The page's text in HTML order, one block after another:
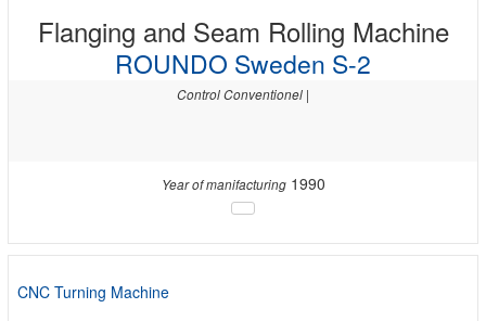
Flanging and Seam Rolling Machine
ROUNDO Sweden S-2
Control Conventionel |
Year of manifacturing1990
CNC Turning Machine